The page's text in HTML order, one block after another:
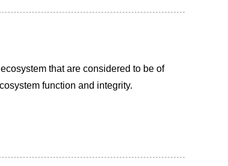
that are considered to be of
function and integrity.